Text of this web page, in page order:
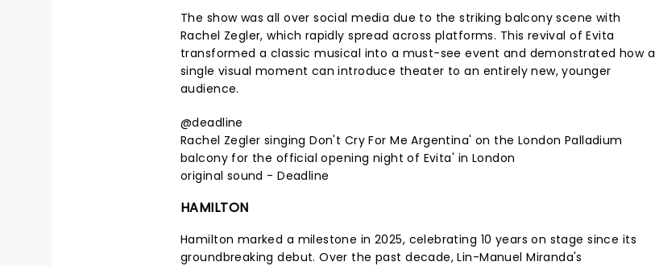
The show was all over social media due to the striking balcony scene with
Rachel Zegler, which rapidly spread across platforms. This revival of Evita
transformed a classic musical into a must-see event and demonstrated how a
single visual moment can introduce theater to an entirely new, younger
audience.
@deadline
Rachel Zegler singing Don't Cry For Me Argentina' on the London Palladium
balcony for the official opening night of Evita' in London
original sound - Deadline
HAMILTON
Hamilton marked a milestone in 2025, celebrating 10 years on stage since its
groundbreaking debut. Over the past decade, Lin-Manuel Miranda's